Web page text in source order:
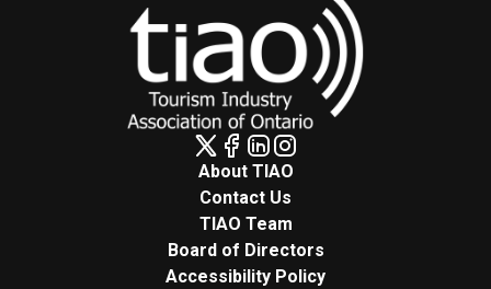
About TIAO
Contact Us
TIAO Team
Board of Directors
Accessibility Policy